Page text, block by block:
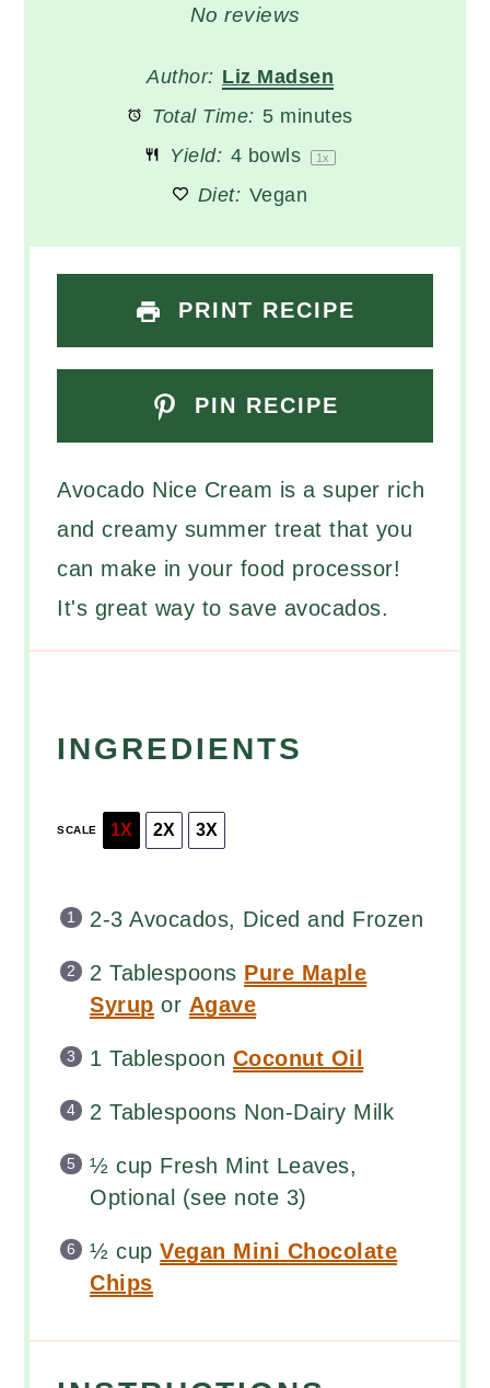
Stars
Stars
Star
No reviews
Author: Liz Madsen
Total Time: 5 minutes
Yield: 4 bowls 1x
Diet: Vegan
PRINT RECIPE
PIN RECIPE
Avocado Nice Cream is a super rich
and creamy summer treat that you
can make in your food processor!
It's great way to save avocados.
INGREDIENTS
SCALE 1X 2X 3X
2-3 Avocados, Diced and Frozen
2 Tablespoons Pure Maple
Syrup or Agave
1 Tablespoon Coconut Oil
2 Tablespoons Non-Dairy Milk
½ cup Fresh Mint Leaves,
Optional (see note 3)
½ cup Vegan Mini Chocolate
Chips